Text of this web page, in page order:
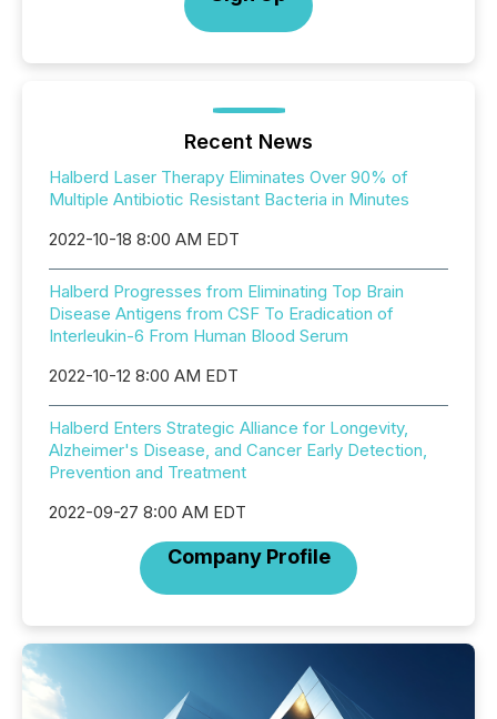
Recent News
Halberd Laser Therapy Eliminates Over 90% of
Multiple Antibiotic Resistant Bacteria in Minutes
2022-10-18 8:00 AM EDT
Halberd Progresses from Eliminating Top Brain
Disease Antigens from CSF To Eradication of
Interleukin-6 From Human Blood Serum
2022-10-12 8:00 AM EDT
Halberd Enters Strategic Alliance for Longevity,
Alzheimer's Disease, and Cancer Early Detection,
Prevention and Treatment
2022-09-27 8:00 AM EDT
Company Profile